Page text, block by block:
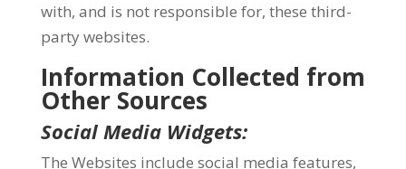
with, and is not responsible for, these third-
party websites.
Information Collected from
Other Sources
Social Media Widgets:
The Websites include social media features,